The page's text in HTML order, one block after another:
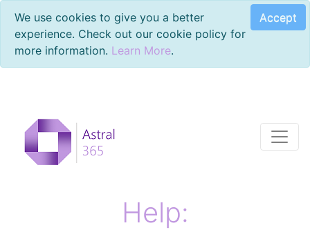
We use cookies to give you a better
experience. Check out our cookie policy for
more information. Learn More.
Accept
Help: